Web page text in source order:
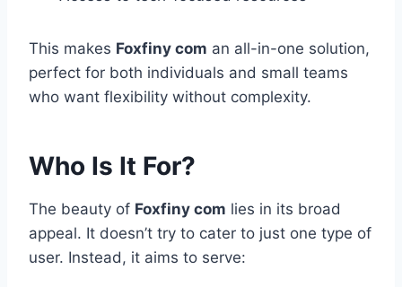
This makes Foxfiny com an all-in-one solution,
perfect for both individuals and small teams
who want flexibility without complexity.
Who Is It For?
The beauty of Foxfiny com lies in its broad
appeal. It doesn’t try to cater to just one type of
user. Instead, it aims to serve: